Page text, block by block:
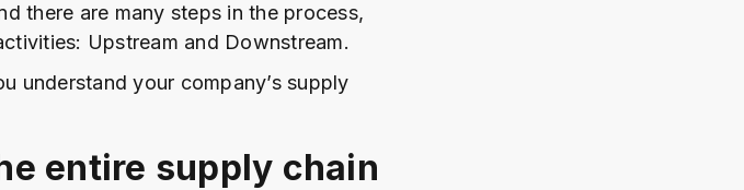
there are many steps in the process,
Upstream and Downstream.
understand your company’s supply
entire supply chain